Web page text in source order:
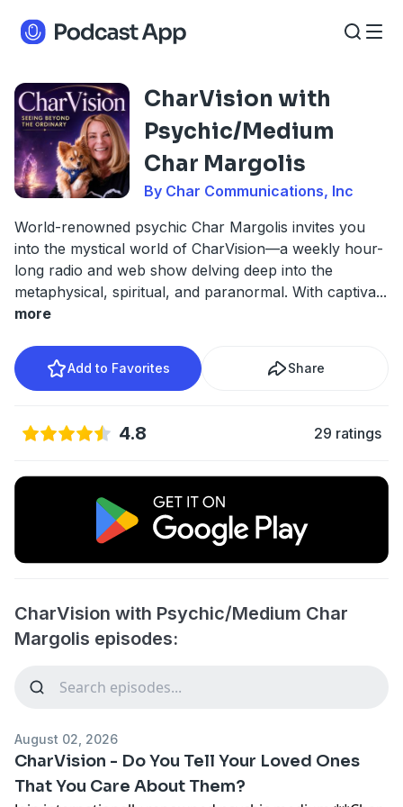
CharVision with
Psychic/Medium
Char Margolis
By Char Communications, Inc
World-renowned psychic Char Margolis invites you
into the mystical world of CharVision—a weekly hour-
long radio and web show delving deep into the
metaphysical, spiritual, and paranormal. With captiva...
more
Add to Favorites Share
4.8 29 ratings
CharVision with Psychic/Medium Char
Margolis episodes:
August 02, 2026
CharVision - Do You Tell Your Loved Ones
That You Care About Them?